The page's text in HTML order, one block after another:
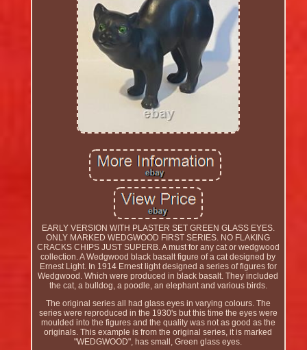
EARLY VERSION WITH PLASTER SET GREEN GLASS EYES.
ONLY MARKED WEDGWOOD FIRST SERIES. NO FLAKING
CRACKS CHIPS JUST SUPERB. A must for any cat or wedgwood
collection. A Wedgwood black basalt figure of a cat designed by
Ernest Light. In 1914 Ernest light designed a series of figures for
Wedgwood. Which were produced in black basalt. They included
the cat, a bulldog, a poodle, an elephant and various birds.
The original series all had glass eyes in varying colours. The
series were reproduced in the 1930's but this time the eyes were
moulded into the figures and the quality was not as good as the
originals. This example is from the original series, it is marked
"WEDGWOOD", has small, Green glass eyes.